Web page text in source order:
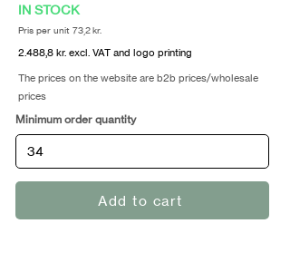
IN STOCK
Pris per unit 73,2 kr.
2.488,8 kr. excl. VAT and logo printing
The prices on the website are b2b prices/wholesale
prices
Minimum order quantity
Add to cart